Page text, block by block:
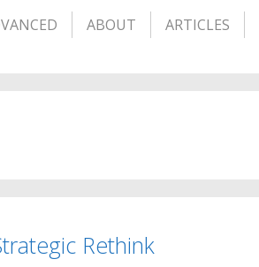
ABOUT ARTICLES
Rethink